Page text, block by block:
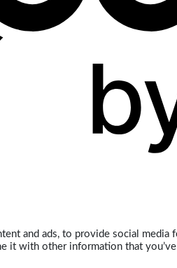
and ads, to provide social
it with other information that